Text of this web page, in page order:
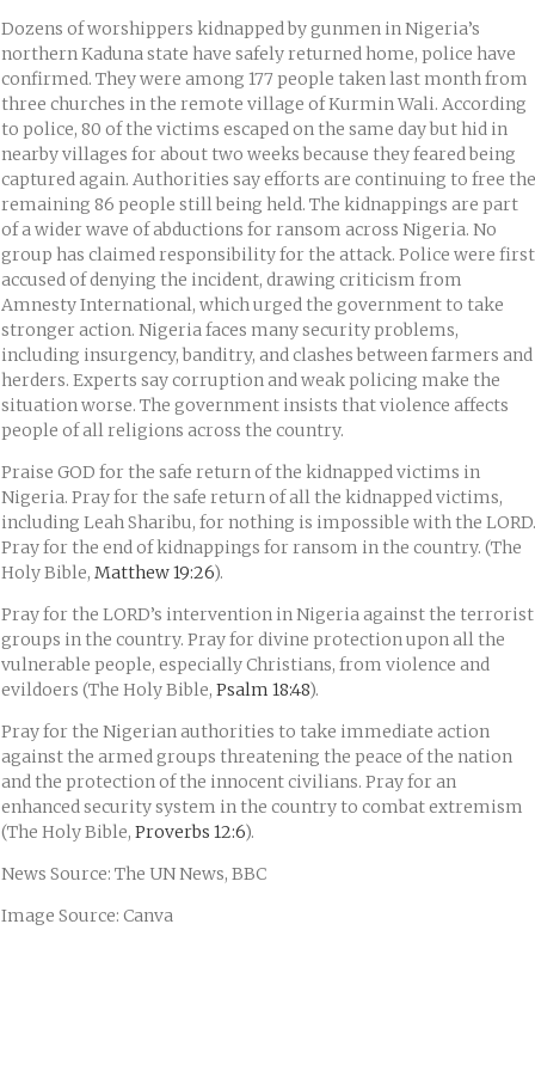
Dozens of worshippers kidnapped by gunmen in Nigeria’s
northern Kaduna state have safely returned home, police have
confirmed. They were among 177 people taken last month from
three churches in the remote village of Kurmin Wali. According
to police, 80 of the victims escaped on the same day but hid in
nearby villages for about two weeks because they feared being
captured again. Authorities say efforts are continuing to free the
remaining 86 people still being held. The kidnappings are part
of a wider wave of abductions for ransom across Nigeria. No
group has claimed responsibility for the attack. Police were first
accused of denying the incident, drawing criticism from
Amnesty International, which urged the government to take
stronger action. Nigeria faces many security problems,
including insurgency, banditry, and clashes between farmers and
herders. Experts say corruption and weak policing make the
situation worse. The government insists that violence affects
people of all religions across the country.
Praise GOD for the safe return of the kidnapped victims in
Nigeria. Pray for the safe return of all the kidnapped victims,
including Leah Sharibu, for nothing is impossible with the LORD.
Pray for the end of kidnappings for ransom in the country. (The
Holy Bible, Matthew 19:26).
Pray for the LORD’s intervention in Nigeria against the terrorist
groups in the country. Pray for divine protection upon all the
vulnerable people, especially Christians, from violence and
evildoers (The Holy Bible, Psalm 18:48).
Pray for the Nigerian authorities to take immediate action
against the armed groups threatening the peace of the nation
and the protection of the innocent civilians. Pray for an
enhanced security system in the country to combat extremism
(The Holy Bible, Proverbs 12:6).
News Source: The UN News, BBC
Image Source: Canva